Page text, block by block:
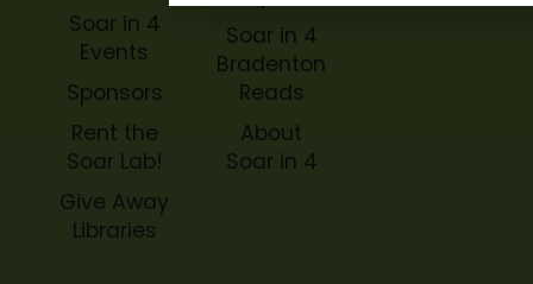
Soar in 4
Events
Sponsors
Rent the
Soar Lab!
Give Away
Libraries
Soar in 4
Bradenton
Reads
About
Soar in 4